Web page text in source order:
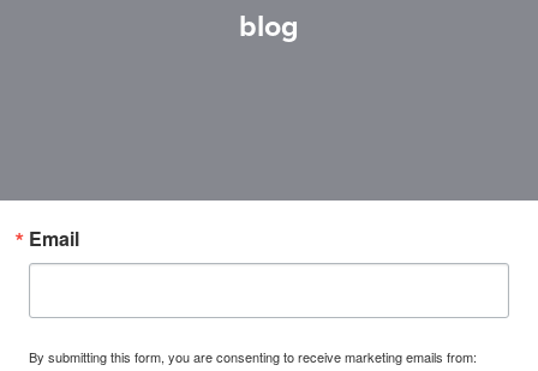
blog
Email
By submitting this form, you are consenting to receive marketing emails from: